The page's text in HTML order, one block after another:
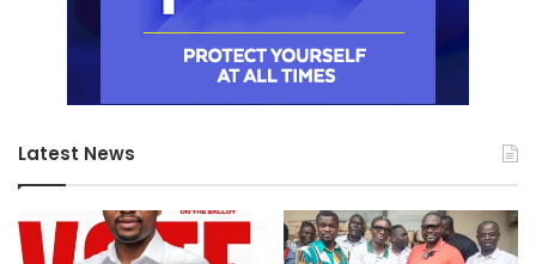
Latest News